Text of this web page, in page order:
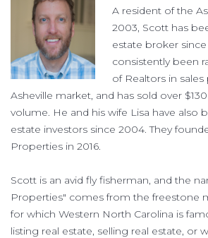
A resident of the
2003, Scott has
estate broker
consistently been
of Realtors in
Asheville market, and has sold over
volume. He and his wife Lisa have also
estate investors since 2004. They
Properties in 2016.
Scott is an avid fly fisherman, and the
Properties" comes from the freestone
for which Western North Carolina is
listing real estate, selling real estate, or